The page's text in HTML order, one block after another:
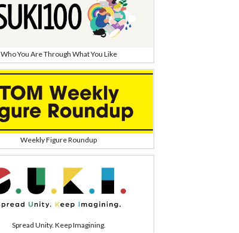
Who You Are Through What You Like
Weekly Figure Roundup
Spread Unity. Keep Imagining.